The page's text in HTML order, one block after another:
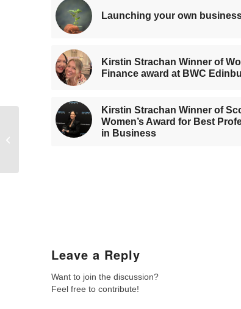
Launching your own
Kirstin Strachan Winner of
Finance award at BWC
Kirstin Strachan Winner of
Women’s Award for Best
in Business
Leave a Reply
Want to join the discussion?
Feel free to contribute!
Kirstin Strachan Winner
of Woman in Finance